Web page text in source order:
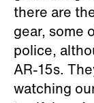
there are
gear, some
police,
AR-15s.
watching